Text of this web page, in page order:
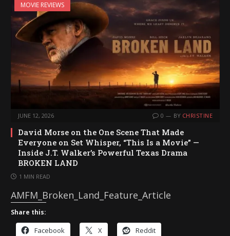
MOVIE REVIEWS
JUNE 12, 2026 0 BY CHRISTINE
David Morse on the One Scene That Made
Everyone on Set Whisper, “This Is a Movie” —
Inside J.T. Walker’s Powerful Texas Drama
BROKEN LAND
1 MIN READ
AMFM_Broken_Land_Feature_Article
Share this:
Facebook X Reddit